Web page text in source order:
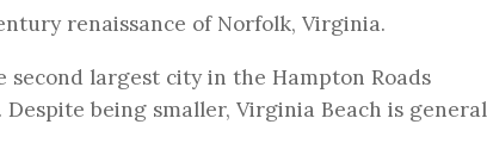
renaissance of Norfolk, Virginia.
second largest city in the Hampton Roads
being smaller, Virginia Beach is